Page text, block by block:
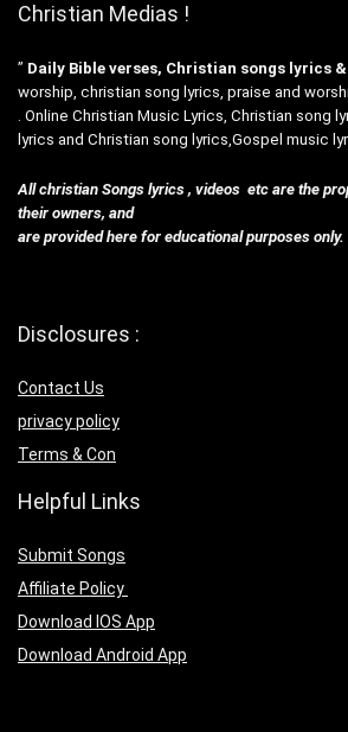
Christian Medias !
” Daily Bible verses, Christian songs lyrics
worship, christian song lyrics, praise and
. Online Christian Music Lyrics, Christian song
lyrics and Christian song lyrics,Gospel music
All christian Songs lyrics , videos etc are the
their owners, and
are provided here for educational purposes only.
Disclosures :
Contact Us
privacy policy
Terms & Con
Helpful Links
Submit Songs
Affiliate Policy
Download IOS App
Download Android App